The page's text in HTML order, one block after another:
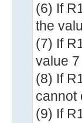
(6) If
the
(7) If
value
(8) If
cannot
(9) If